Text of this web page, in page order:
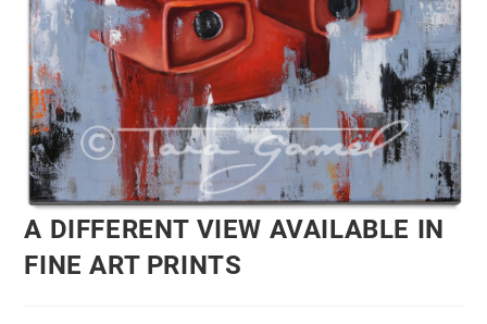
A DIFFERENT VIEW AVAILABLE IN
FINE ART PRINTS